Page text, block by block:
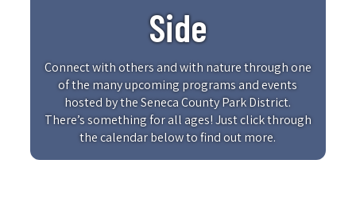
Side
Connect with others and with nature through one
of the many upcoming programs and events
hosted by the Seneca County Park District.
There’s something for all ages! Just click through
the calendar below to find out more.